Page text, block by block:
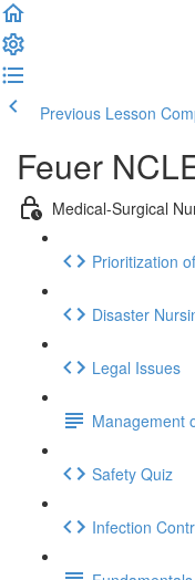
Previous Lesson
Feuer
Medical-Surgical
Prioritization
Disaster
Legal Issues
Management
Safety Quiz
Infection